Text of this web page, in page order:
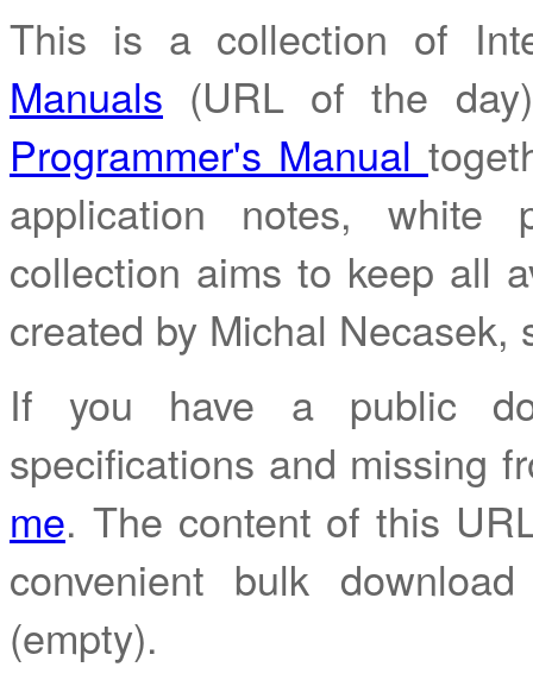
This is a collection of
Manuals (URL of the
Programmer's Manual
application notes, white
collection aims to keep all
created by Michal Necasek,
If you have a public
specifications and missing
me. The content of this
convenient bulk
(empty).